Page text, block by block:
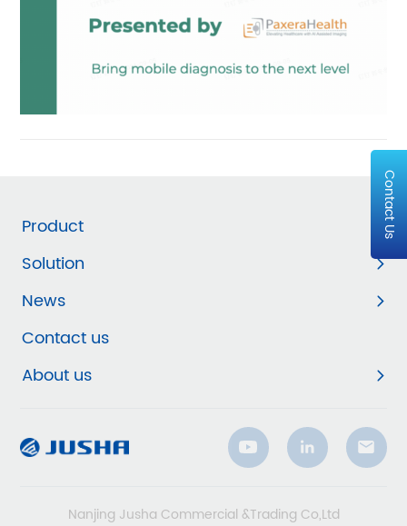
Contact Us
Product
Solution
News
Contact us
About us
Nanjing Jusha Commercial &Trading Co,Ltd